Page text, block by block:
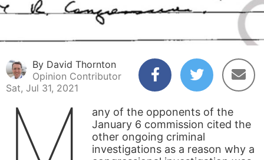
By David Thornton
Opinion Contributor
Sat, Jul 31, 2021
any of the opponents of the
January 6 commission cited the
other ongoing criminal
investigations as a reason why a